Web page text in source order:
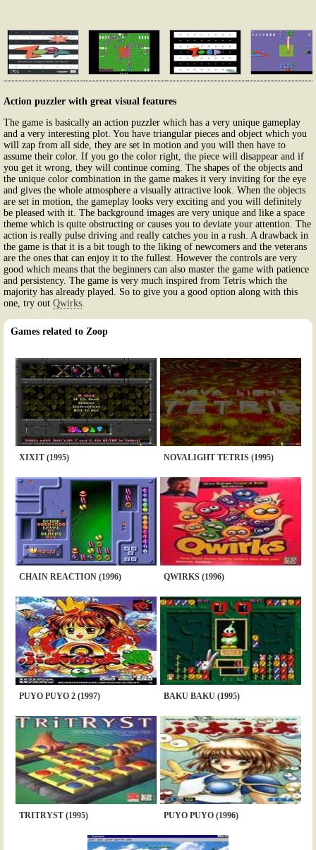
Action puzzler with great visual features
The game is basically an action puzzler which has a very unique gameplay
and a very interesting plot. You have triangular pieces and object which you
will zap from all side, they are set in motion and you will then have to
assume their color. If you go the color right, the piece will disappear and if
you get it wrong, they will continue coming. The shapes of the objects and
the unique color combination in the game makes it very inviting for the eye
and gives the whole atmosphere a visually attractive look. When the objects
are set in motion, the gameplay looks very exciting and you will definitely
be pleased with it. The background images are very unique and like a space
theme which is quite obstructing or causes you to deviate your attention. The
action is really pulse driving and really catches you in a rush. A drawback in
the game is that it is a bit tough to the liking of newcomers and the veterans
are the ones that can enjoy it to the fullest. However the controls are very
good which means that the beginners can also master the game with patience
and persistency. The game is very much inspired from Tetris which the
majority has already played. So to give you a good option along with this
one, try out Qwirks
Games related to Zoop
XIXIT (1995) NOVALIGHT TETRIS (1995)
CHAIN REACTION (1996) QWIRKS (1996)
PUYO PUYO 2 (1997) BAKU BAKU (1995)
TRITRYST (1995) PUYO PUYO (1996)